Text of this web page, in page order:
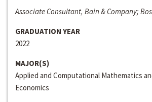
Associate Consultant, Bain & Company;
GRADUATION YEAR
2022
MAJOR(S)
Applied and Computational Mathematics
Economics